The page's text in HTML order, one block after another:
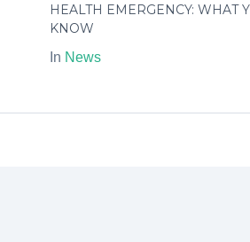
HEALTH EMERGENCY: WHAT
KNOW
In News